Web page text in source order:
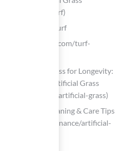
hot-artificial-turf)
for Artificial Turf
dinoturfcare.com/turf-
Artificial Grass for Longevity:
| Smart Turf® Artificial Grass
clean-maintain-artificial-grass)
Guide | Cleaning & Care Tips
maintenance/artificial-